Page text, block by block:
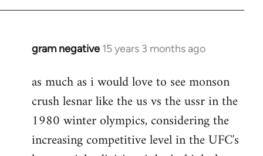
gram negative 15 years 3 months ago
In
to
Welcome
libcom.org
as much as i would love to see monson
crush lesnar like the us vs the ussr in the
1980 winter olympics, considering the
increasing competitive level in the UFC's